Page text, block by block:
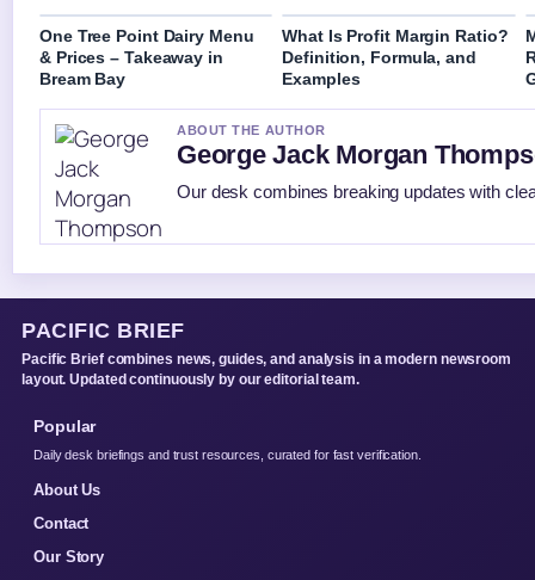
One Tree Point Dairy Menu
& Prices – Takeaway in
Bream Bay
What Is Profit Margin Ratio?
Definition, Formula, and
Examples
ABOUT THE AUTHOR
George Jack Morgan
Our desk combines breaking updates with
PACIFIC BRIEF
Pacific Brief combines news, guides, and analysis in a modern newsroom
layout. Updated continuously by our editorial team.
Popular
Daily desk briefings and trust resources, curated for fast verification.
About Us
Contact
Our Story